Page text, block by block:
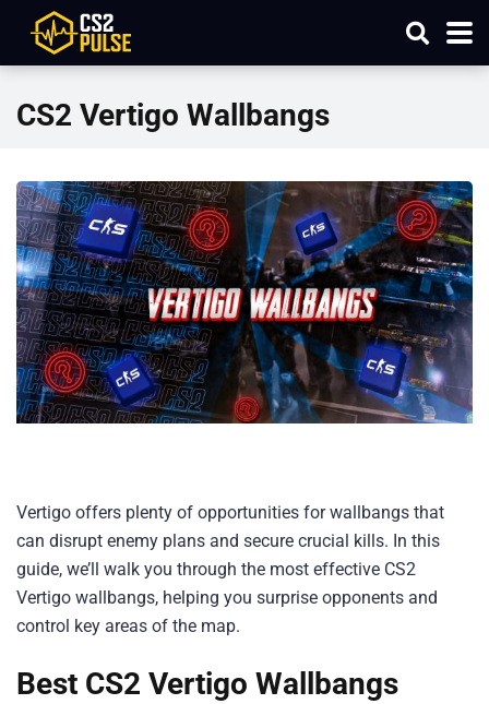
CS2 Vertigo Wallbangs
Vertigo offers plenty of opportunities for wallbangs that
can disrupt enemy plans and secure crucial kills. In this
guide, we’ll walk you through the most effective CS2
Vertigo wallbangs, helping you surprise opponents and
control key areas of the map.
Best CS2 Vertigo Wallbangs